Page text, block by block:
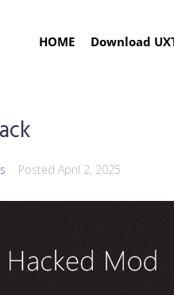
HOME Download
Posted April 2, 2025